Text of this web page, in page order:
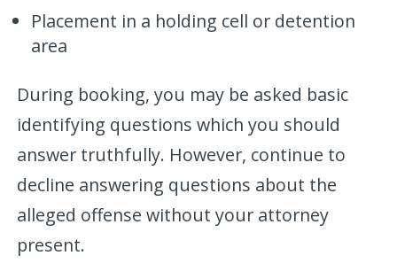
Placement in a holding cell or detention
area
During booking, you may be asked basic
identifying questions which you should
answer truthfully. However, continue to
decline answering questions about the
alleged offense without your attorney
present.